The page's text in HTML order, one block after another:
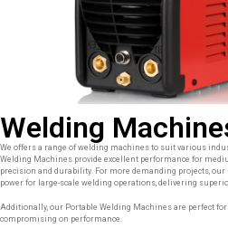
Welding
We offers a range of welding machines to suit various
Welding Machines provide excellent performance for
precision and durability. For more demanding projects,
power for large-scale welding operations, delivering
Additionally, our Portable Welding Machines are perfect
compromising on performance.